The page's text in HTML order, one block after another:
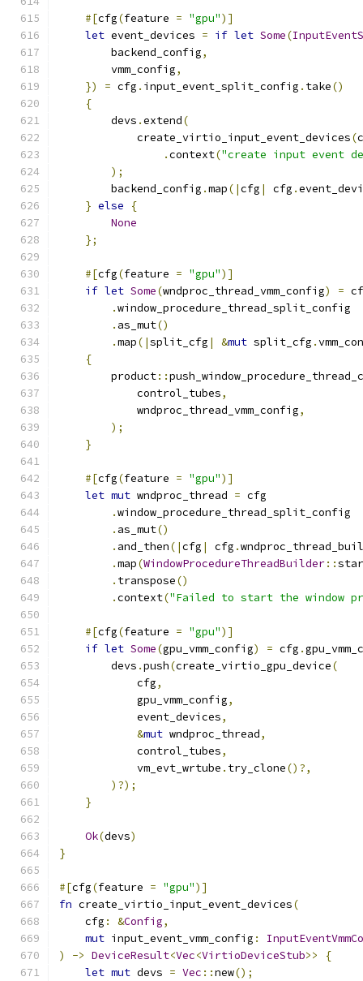
#[cfg(feature = "gpu")]
let event_devices = if let Some(
        backend_config
,
        vmm_config
,
})
= cfg . input_event_split_config . take()
{
        devs
.extend(
            create_virtio_input_event_devices
(
.context("create input event
);
        backend_config
.map(|cfg | cfg .
} else
{
None
};
#[cfg(feature = "gpu")]
if let Some(wndproc_thread_vmm_config) =
.window_procedure_thread_split_config
. as_mut()
.map(|split_cfg | &mut split_cfg .
{
        product
::
            control_tubes
,
            wndproc_thread_vmm_config
,
);
}
#[cfg(feature = "gpu")]
let mut wndproc_thread = cfg
.window_procedure_thread_split_config
. as_mut()
. and_then(|cfg | cfg .
.map(WindowProcedureThreadBuilder::
. transpose()
.context("Failed to start the window
#[cfg(feature = "gpu")]
if let Some(gpu_vmm_config) = cfg .
        devs
.push(create_virtio_gpu_device(
            cfg
,
            gpu_vmm_config
,
            event_devices
,
&mut wndproc_thread,
            control_tubes
,
            vm_evt_wrtube
. try_clone()?,
)?);
}
Ok(devs)
}
#[cfg(feature = "gpu")]
fn create_virtio_input_event_devices(
    cfg
: &Config,
mut input_event_vmm_config :
)
-> DeviceResult<Vec<VirtioDeviceStub>>
{
let mut devs = Vec ::new();